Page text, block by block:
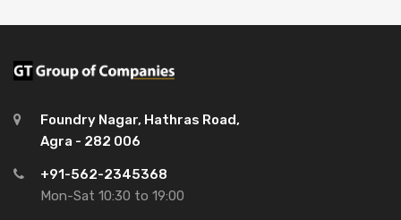
Foundry Nagar, Hathras Road,
Agra - 282 006
+91-562-2345368
Mon-Sat 10:30 to 19:00